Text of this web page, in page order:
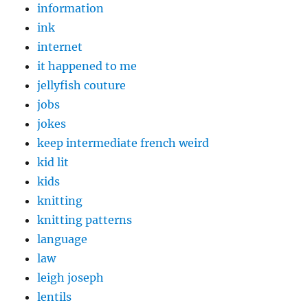
information
ink
internet
it happened to me
jellyfish couture
jobs
jokes
keep intermediate french weird
kid lit
kids
knitting
knitting patterns
language
law
leigh joseph
lentils